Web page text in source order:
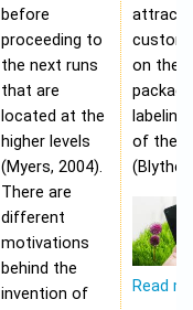
before
proceeding to
the next runs
that are
located at the
higher levels
(Myers, 2004).
There are
different
motivations
behind the
invention of
attract
on the
labeling
of the
(Blythe,
Read